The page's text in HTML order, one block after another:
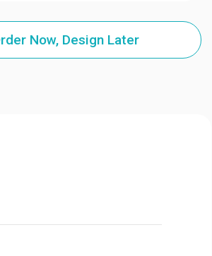
Now, Design Later